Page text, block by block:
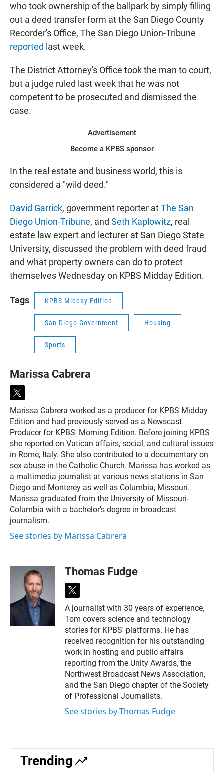
who took ownership of the ballpark by simply filling
out a deed transfer form at the San Diego County
Recorder's Office, The San Diego Union-Tribune
reported last week.
The District Attorney's Office took the man to court,
but a judge ruled last week that he was not
competent to be prosecuted and dismissed the
case.
Advertisement
Become a KPBS sponsor
In the real estate and business world, this is
considered a "wild deed."
David Garrick, government reporter atThe San
Diego Union-Tribune, and Seth Kaplowitz, real
estate law expert and lecturer at San Diego State
University, discussed the problem with deed fraud
and what property owners can do to protect
themselves Wednesday on KPBS Midday Edition.
Tags KPBS Midday Edition
San Diego Government Housing
Sports
Marissa Cabrera
t
i
t
t
e
r
Marissa Cabrera worked as a producer for KPBS Midday
Edition and had previously served as a Newscast
Producer for KPBS' Morning Edition. Before joining KPBS
she reported on Vatican affairs, social, and cultural issues
in Rome, Italy. She also contributed to a documentary on
sex abuse in the Catholic Church. Marissa has worked as
a multimedia journalist at various news stations in San
Diego and Monterey as well as Columbia, Missouri.
Marissa graduated from the University of Missouri-
Columbia with a bachelor's degree in broadcast
journalism.
See stories by Marissa Cabrera
Thomas Fudge
t
w
i
t
t
e
r
A journalist with 30 years of experience,
Tom covers science and technology
stories for KPBS' platforms. He has
received recognition for his outstanding
work in hosting and public affairs
reporting from the Unity Awards, the
Northwest Broadcast News Association,
and the San Diego chapter of the Society
of Professional Journalists.
See stories by Thomas Fudge
Trending